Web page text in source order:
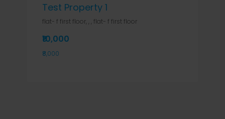
Test Property 1
flat- f first floor, , , flat- f first floor
₹10,000
₹8,000